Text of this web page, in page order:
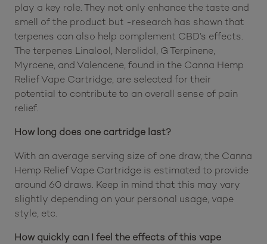
play a key role. They not only enhance the taste and
smell of the product but -research has shown that
terpenes can also help complement CBD’s effects.
The terpenes Linalool, Nerolidol, G Terpinene,
Myrcene, and Valencene, found in the Canna Hemp
Relief Vape Cartridge, are selected for their
potential to contribute to an overall sense of pain
relief.
How long does one cartridge last?
With an average serving size of one draw, the Canna
Hemp Relief Vape Cartridge is estimated to provide
around 60 draws. Keep in mind that this may vary
slightly depending on your personal usage, vape
style, etc.
How quickly can I feel the effects of this vape